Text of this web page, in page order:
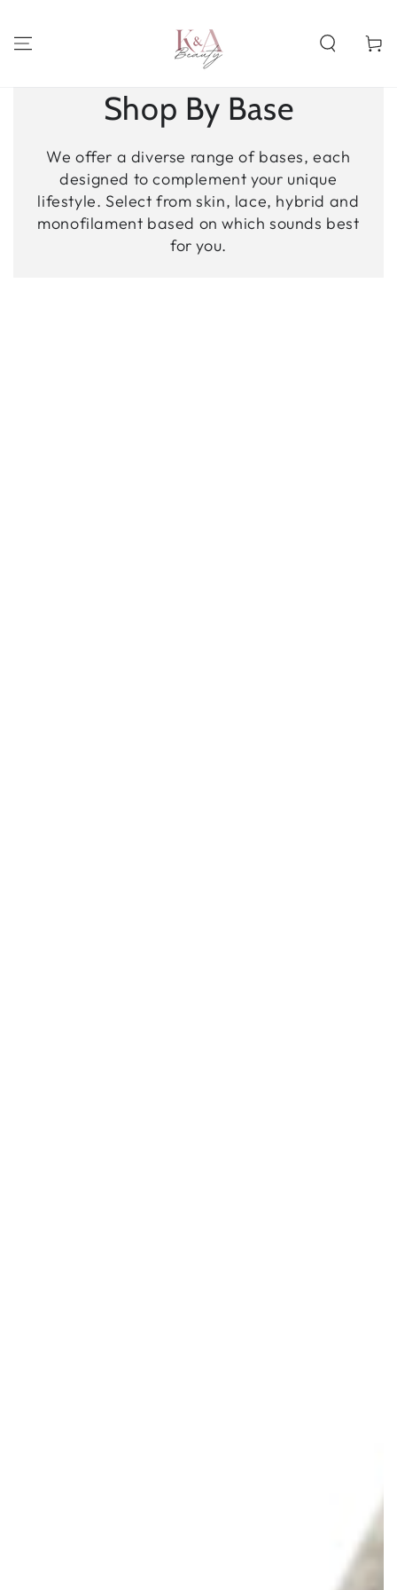
Cart
Shop By Base
We offer a diverse range of bases, each
designed to complement your unique
lifestyle. Select from skin, lace, hybrid and
monofilament based on which sounds best
for you.